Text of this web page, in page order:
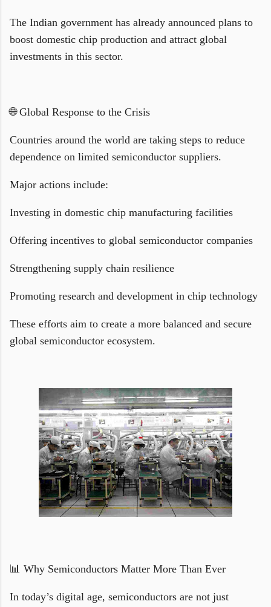
The Indian government has already announced plans to
boost domestic chip production and attract global
investments in this sector.
🌐 Global Response to the Crisis
Countries around the world are taking steps to reduce
dependence on limited semiconductor suppliers.
Major actions include:
Investing in domestic chip manufacturing facilities
Offering incentives to global semiconductor companies
Strengthening supply chain resilience
Promoting research and development in chip technology
These efforts aim to create a more balanced and secure
global semiconductor ecosystem.
📊 Why Semiconductors Matter More Than Ever
In today’s digital age, semiconductors are not just